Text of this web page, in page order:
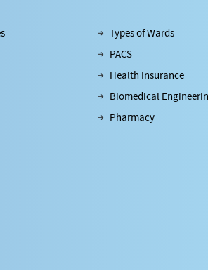
Types of Wards
PACS
Health Insurance
Biomedical
Pharmacy